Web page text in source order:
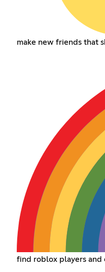
make new friends that
find roblox players and